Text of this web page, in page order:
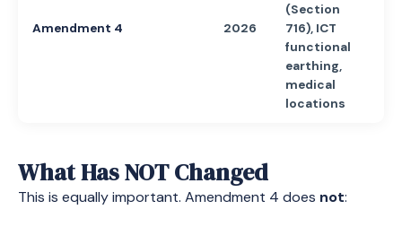
Amendment 4 2026
(Section
716), ICT
functional
earthing,
medical
locations
What Has NOT Changed
This is equally important. Amendment 4 does not: